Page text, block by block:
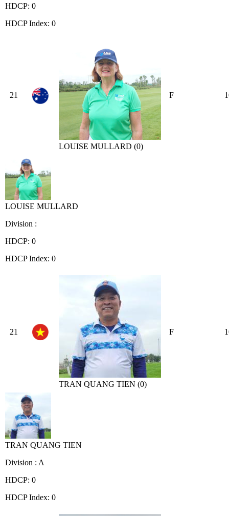
HDCP: 0
HDCP Index: 0
21
LOUISE MULLARD (0)
F
LOUISE MULLARD
Division :
HDCP: 0
HDCP Index: 0
21
TRAN QUANG TIEN (0)
F
TRAN QUANG TIEN
Division : A
HDCP: 0
HDCP Index: 0